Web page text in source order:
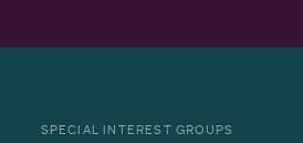
SPECIAL INTEREST GROUPS